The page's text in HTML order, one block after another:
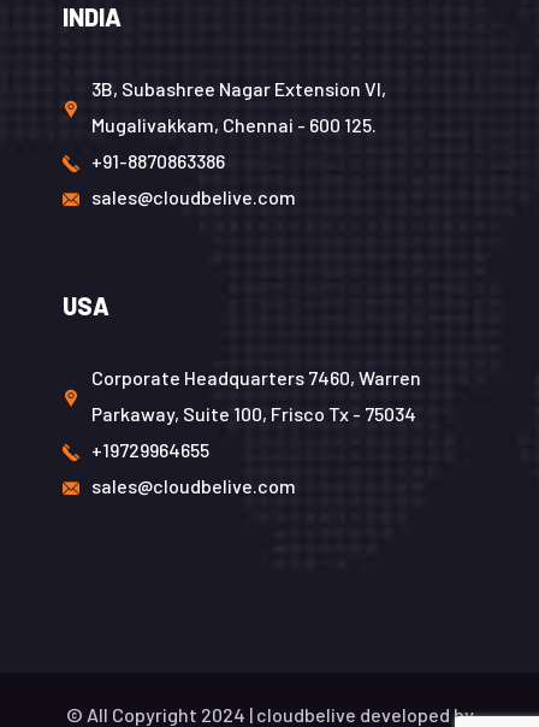
INDIA
3B, Subashree Nagar Extension VI,
Mugalivakkam, Chennai - 600 125.
+91-8870863386
sales@cloudbelive.com
USA
Corporate Headquarters 7460, Warren
Parkaway, Suite 100, Frisco Tx - 75034
+19729964655
sales@cloudbelive.com
© All Copyright 2024 | cloudbelive developed by